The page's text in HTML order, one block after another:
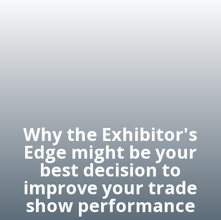
Why the Exhibitor's
Edge might be your
best decision to
improve your trade
show performance